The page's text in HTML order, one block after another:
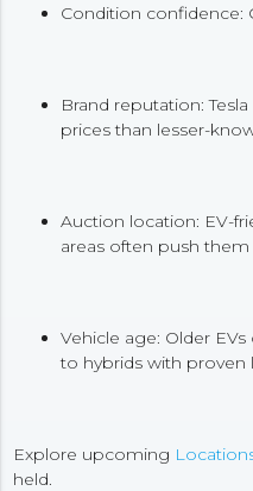
Condition confidence:
Brand reputation:
prices than lesser-
Auction location: EV-
areas often push them
Vehicle age: Older
to hybrids with proven
Explore upcoming
held.